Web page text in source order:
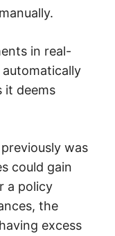
in real-
it deems
was
could gain
a policy
the
excess